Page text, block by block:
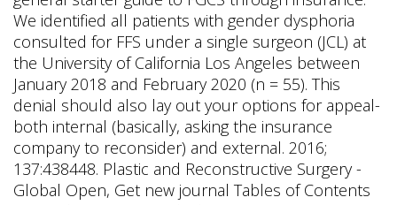
We identified all patients with gender dysphoria
consulted for FFS under a single surgeon (JCL) at
the University of California Los Angeles between
January 2018 and February 2020 (n = 55). This
denial should also lay out your options for appeal-
both internal (basically, asking the insurance
company to reconsider) and external. 2016;
137:438448. Plastic and Reconstructive Surgery -
Global Open, Get new journal Tables of Contents